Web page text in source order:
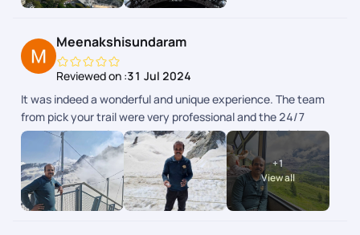
Meenakshisundaram
Reviewed on :31 Jul 2024
It was indeed a wonderful and unique experience. The team
from pick your trail were very professional and the 24/7
support chat during the tour window was really helpful and
the responses were fast and clear. The next day schedule
pops up inbthe chat the previous day evening. Overall we
enjoyed our swiss and paris trip.
+1
View all